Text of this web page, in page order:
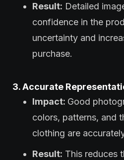
Result: Detailed
confidence in the
uncertainty and
purchase.
3. Accurate
Impact: Good
colors, patterns, and
clothing are
Result: This reduces